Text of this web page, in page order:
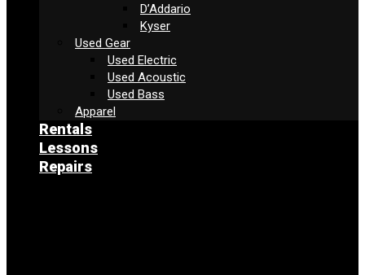
D’Addario
Kyser
Used Gear
Used Electric
Used Acoustic
Used Bass
Apparel
Rentals
Lessons
Repairs